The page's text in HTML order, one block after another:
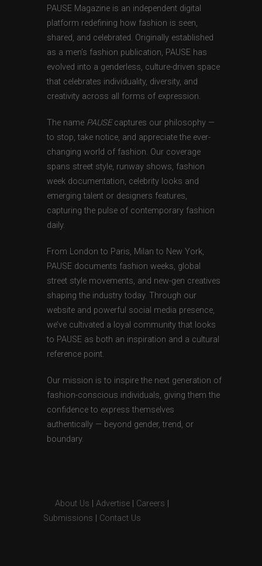
PAUSE Magazine is an independent digital
platform redefining how fashion is seen,
shared, and celebrated. Originally established
as a men’s fashion publication, PAUSE has
evolved into a genderless, culture-driven space
that celebrates individuality, diversity, and
creativity across all forms of expression.
The name PAUSEcaptures our philosophy —
to stop, take notice, and appreciate the ever-
changing world of fashion. Our coverage
spans street style, runway shows, fashion
week documentation, celebrity looks and
emerging talent or designers features,
capturing the pulse of contemporary fashion
daily.
From London to Paris, Milan to New York,
PAUSE documents fashion weeks, global
street style movements, and new-gen creatives
shaping the industry today. Through our
website and powerful social media presence,
we’ve cultivated a loyal community that looks
to PAUSE as both an inspiration and a cultural
reference point.
Our mission is to inspire the next generation of
fashion-conscious individuals, giving them the
confidence to express themselves
authentically — beyond gender, trend, or
boundary.
About Us Advertise Careers
Submissions
Contact Us